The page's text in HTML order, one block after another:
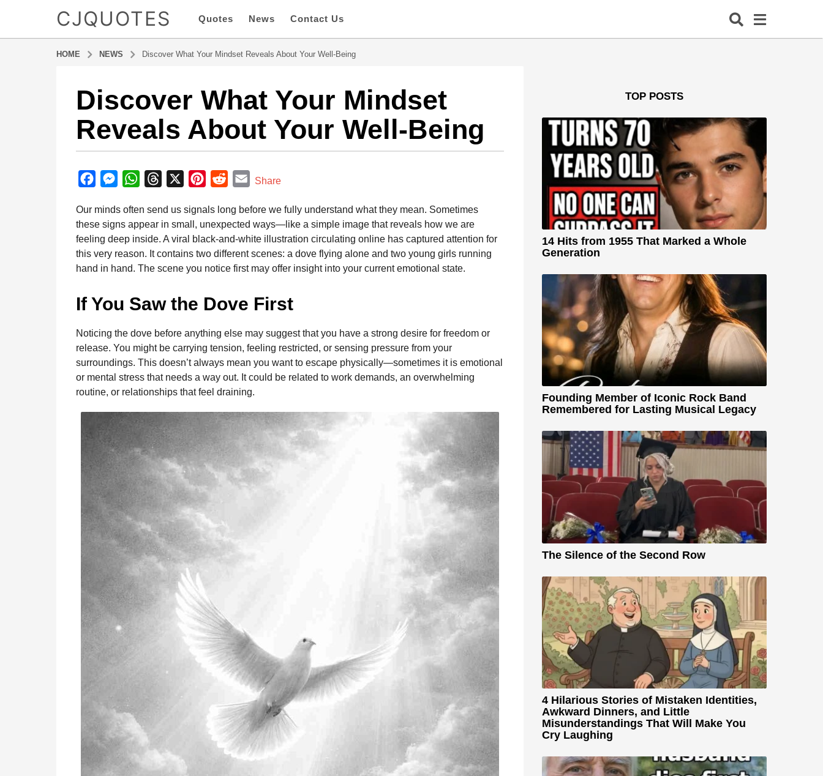
CJQUOTES Quotes News Contact Us
HOME NEWS Discover What Your Mindset Reveals About Your Well-Being
6
m
o
n
t
s
g
o
6
m
o
t
h
s
Discover What Your Mindset
Reveals About Your Well-Being
y
a
m
i
n
c
e
b
o
k
M
s
s
n
e
W
a
t
A
p
r
e
d
n
t
r
s
d
d
t
E
a
Share
Our minds often send us signals long before we fully understand what they mean. Sometimes
these signs appear in small, unexpected ways—like a simple image that reveals how we are
feeling deep inside. A viral black-and-white illustration circulating online has captured attention for
this very reason. It contains two different scenes: a dove flying alone and two young girls running
hand in hand. The scene you notice first may offer insight into your current emotional state.
If You Saw the Dove First
Noticing the dove before anything else may suggest that you have a strong desire for freedom or
release. You might be carrying tension, feeling restricted, or sensing pressure from your
surroundings. This doesn’t always mean you want to escape physically—sometimes it is emotional
or mental stress that needs a way out. It could be related to work demands, an overwhelming
routine, or relationships that feel draining.
TOP POSTS
14 Hits from 1955 That Marked a Whole
Generation
Founding Member of Iconic Rock Band
Remembered for Lasting Musical Legacy
The Silence of the Second Row
4 Hilarious Stories of Mistaken Identities,
Awkward Dinners, and Little
Misunderstandings That Will Make You
Cry Laughing